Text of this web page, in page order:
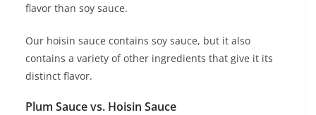
flavor than soy sauce.
Our hoisin sauce contains soy sauce, but it also
contains a variety of other ingredients that give it its
distinct flavor.
Plum Sauce vs. Hoisin Sauce